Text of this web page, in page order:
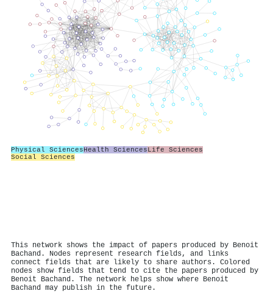
Physical SciencesHealth SciencesLife Sciences
Social Sciences
This network shows the impact of papers produced by Benoit
Bachand. Nodes represent research fields, and links
connect fields that are likely to share authors. Colored
nodes show fields that tend to cite the papers produced by
Benoit Bachand. The network helps show where Benoit
Bachand may publish in the future.